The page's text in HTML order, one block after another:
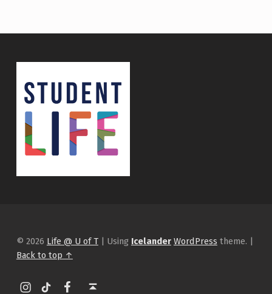
© 2026 Life @ U of T | Using Icelander WordPress theme. |
Back to top ↑